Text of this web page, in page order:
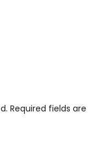
Required fields are